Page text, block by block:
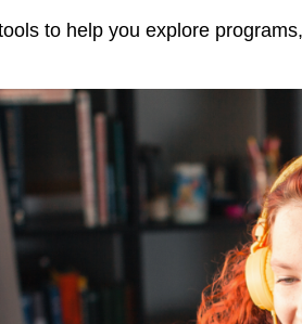
to help you explore